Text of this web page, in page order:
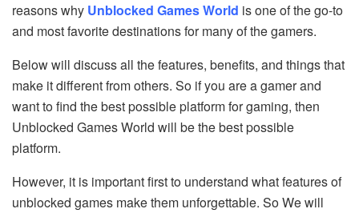
reasons why Unblocked Games World is one of the go-to
and most favorite destinations for many of the gamers.
Below will discuss all the features, benefits, and things that
make it different from others. So if you are a gamer and
want to find the best possible platform for gaming, then
Unblocked Games World will be the best possible
platform.
However, it is important first to understand what features of
unblocked games make them unforgettable. So We will